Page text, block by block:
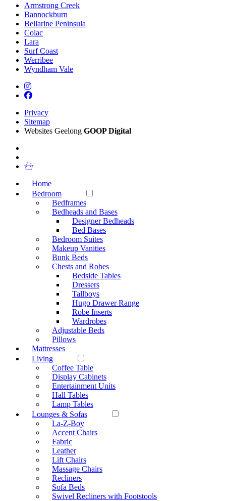
Armstrong Creek
Bannockburn
Bellarine Peninsula
Colac
Lara
Surf Coast
Werribee
Wyndham Vale
Privacy
Sitemap
Websites Geelong GOOP Digital
Home
Bedroom
Bedframes
Bedheads and Bases
Designer Bedheads
Bed Bases
Bedroom Suites
Makeup Vanities
Bunk Beds
Chests and Robes
Bedside Tables
Dressers
Tallboys
Hugo Drawer Range
Robe Inserts
Wardrobes
Adjustable Beds
Pillows
Mattresses
Living
Coffee Table
Display Cabinets
Entertainment Units
Hall Tables
Lamp Tables
Lounges & Sofas
La-Z-Boy
Accent Chairs
Fabric
Leather
Lift Chairs
Massage Chairs
Recliners
Sofa Beds
Swivel Recliners with Footstools